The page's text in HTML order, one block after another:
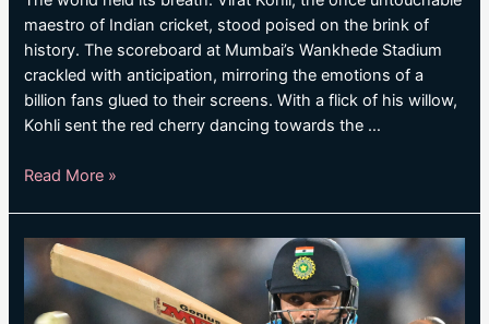
maestro of Indian cricket, stood poised on the brink of
history. The scoreboard at Mumbai’s Wankhede Stadium
crackled with anticipation, mirroring the emotions of a
billion fans glued to their screens. With a flick of his willow,
Kohli sent the red cherry dancing towards the …
KOHLI
LANDMARK
Read More »